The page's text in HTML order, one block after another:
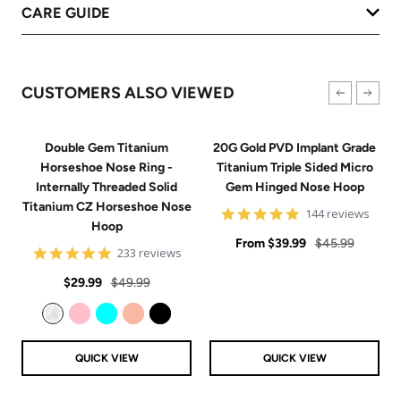
CARE GUIDE
CUSTOMERS ALSO VIEWED
Double Gem Titanium
Horseshoe Nose Ring -
Internally Threaded Solid
Titanium CZ Horseshoe Nose
Hoop
4.8
rating
233 reviews
Sale
price
$29.99 Regular
price
$49.99
QUICK VIEW
20G Gold PVD Implant Grade
Titanium Triple Sided Micro
Gem Hinged Nose Hoop
4.9
rating
144 reviews
Sale
From $39.99 Regular
$45.99
QUICK VIEW